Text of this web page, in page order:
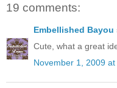
19 comments:
Embellished Bayou
Cute, what a great
November 1, 2009 at